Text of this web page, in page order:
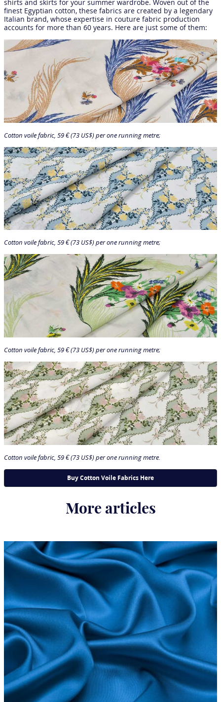
shirts and skirts for your summer wardrobe. Woven out of the
finest Egyptian cotton, these fabrics are created by a legendary
Italian brand, whose expertise in couture fabric production
accounts for more than 60 years. Here are just some of them:
Cotton voile fabric, 59 € (73 US$) per one running metre;
Cotton voile fabric, 59 € (73 US$) per one running metre;
Cotton voile fabric, 59 € (73 US$) per one running metre;
Cotton voile fabric, 59 € (73 US$) per one running metre.
More articles